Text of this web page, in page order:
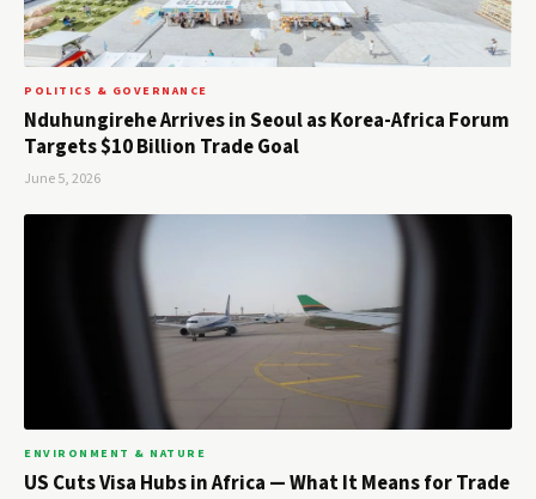
POLITICS & GOVERNANCE
Nduhungirehe Arrives in Seoul as Korea-Africa Forum
Targets $10 Billion Trade Goal
June 5, 2026
ENVIRONMENT & NATURE
US Cuts Visa Hubs in Africa — What It Means for Trade